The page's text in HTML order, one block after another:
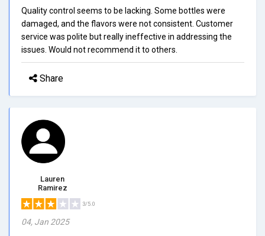
Quality control seems to be lacking. Some bottles were
damaged, and the flavors were not consistent. Customer
service was polite but really ineffective in addressing the
issues. Would not recommend it to others.
Share
Lauren
Ramirez
3/5.0
04, Jan 2025